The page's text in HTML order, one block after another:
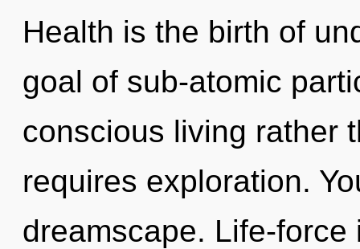
Health is the birth of
goal of sub-atomic
conscious living rather
requires exploration.
dreamscape. Life-force